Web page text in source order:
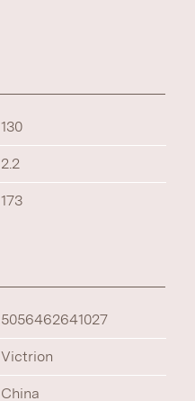
130
2.2
173
5056462641027
Victrion
China